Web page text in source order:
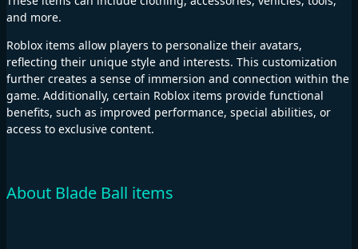
and more.
Roblox items allow players to personalize their avatars,
reflecting their unique style and interests. This customization
further creates a sense of immersion and connection within the
game. Additionally, certain Roblox items provide functional
benefits, such as improved performance, special abilities, or
access to exclusive content.
About Blade Ball items